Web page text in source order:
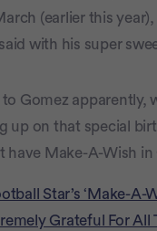
(earlier this
with his super
Gomez apparently,
up on that special
have Make-A-Wish
Star’s ‘Make-
Grateful For All